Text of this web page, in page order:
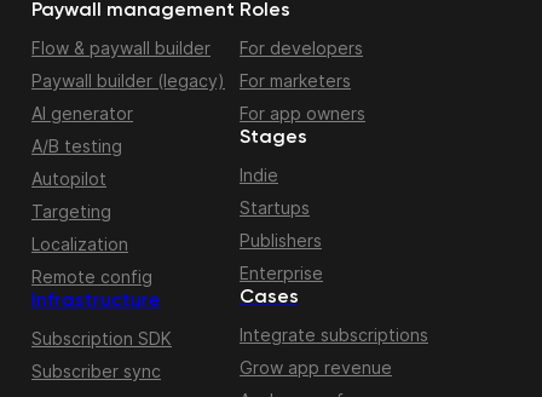
Paywall management
Flow & paywall builder
Paywall builder (legacy)
AI generator
A/B testing
Autopilot
Targeting
Localization
Remote config
Infrastructure
Subscription SDK
Subscriber sync
Roles
For developers
For marketers
For app owners
Stages
Indie
Startups
Publishers
Enterprise
Cases
Integrate subscriptions
Grow app revenue